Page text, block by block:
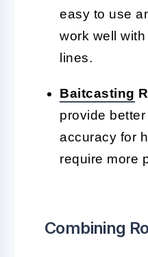
easy to use
work well
lines.
Baitcasting
provide
accuracy for
require more
Combining